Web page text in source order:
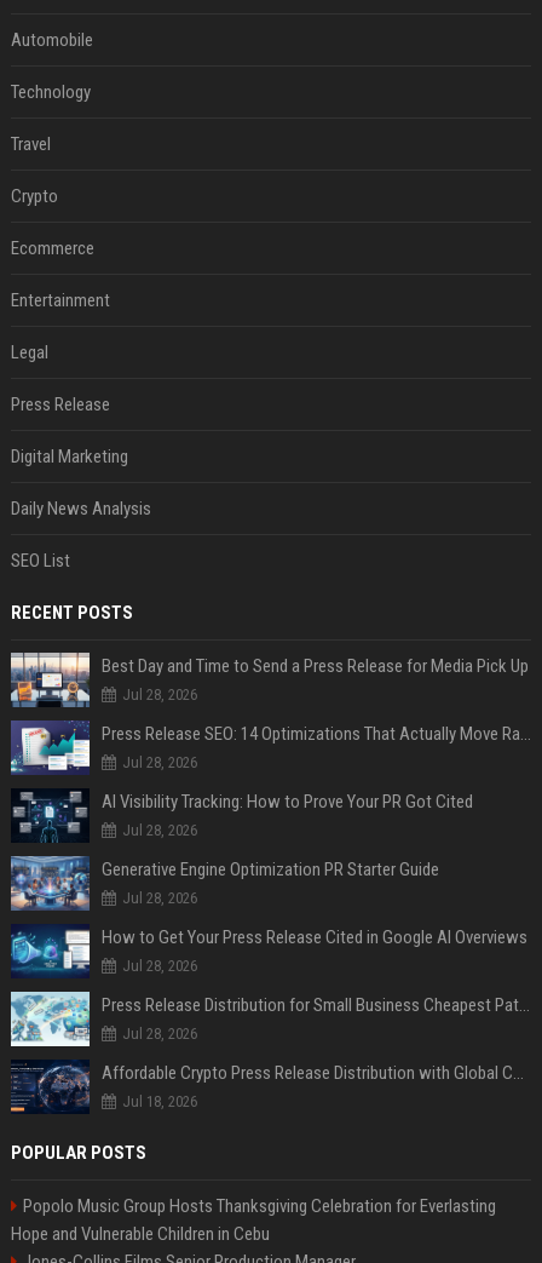
Automobile
Technology
Travel
Crypto
Ecommerce
Entertainment
Legal
Press Release
Digital Marketing
Daily News Analysis
SEO List
RECENT POSTS
Best Day and Time to Send a Press Release for Media Pick Up
Jul 28, 2026
Press Release SEO: 14 Optimizations That Actually Move Rankings
Jul 28, 2026
AI Visibility Tracking: How to Prove Your PR Got Cited
Jul 28, 2026
Generative Engine Optimization PR Starter Guide
Jul 28, 2026
How to Get Your Press Release Cited in Google AI Overviews
Jul 28, 2026
Press Release Distribution for Small Business Cheapest Path to Real Coverage
Jul 28, 2026
Affordable Crypto Press Release Distribution with Global Coverage
Jul 18, 2026
POPULAR POSTS
Popolo Music Group Hosts Thanksgiving Celebration for Everlasting
Hope and Vulnerable Children in Cebu